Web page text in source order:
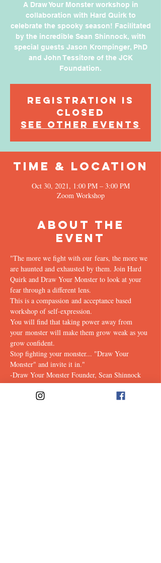
A Draw Your Monster workshop in
collaboration with Hard Quirk to
celebrate the spooky season! Facilitated
by the incredible Sean Shinnock, with
special guests Jason Krompinger, PhD
and John Tessitore of the JCK
Foundation.
Registration is
Closed
See other events
Time & Location
Oct 30, 2021, 1:00 PM – 3:00 PM
Zoom Workshop
About the
Event
"The more we fight with our fears, the more we
are haunted and exhausted by them. Join Hard
Quirk and Draw Your Monster to look at your
fear through a different lens.
This is a compassion and acceptance based
workshop of self-expression.
You will find that taking power away from
your monster will make them grow weak as you
grow confident.
Stop fighting your monster... "Draw Your
Monster" and invite it in."
-Draw Your Monster Founder, Sean Shinnock